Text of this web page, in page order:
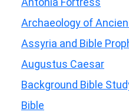
Archaeology of
Assyria and Bible
Augustus Caesar
Background Bible
Bible